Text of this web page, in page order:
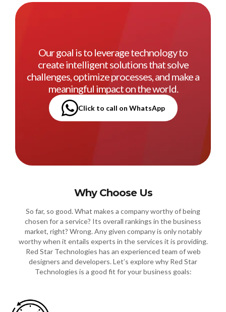
Our goal is to leverage technology to
create intelligent solutions that solve
challenges, optimize processes, and make a
meaningful impact on the world.
Click to call on WhatsApp
Why Choose Us
So far, so good. What makes a company worthy of being
chosen for a service? Its overall rankings in the business
market, right? Wrong. Any given company is only notably
worthy when it entails experts in the services it is providing.
Red Star Technologies has an experienced team of web
designers and developers. Let’s explore why Red Star
Technologies is a good fit for your business goals: